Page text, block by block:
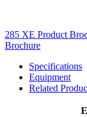
285 XE Product
Brochure
Specifications
Equipment
Related